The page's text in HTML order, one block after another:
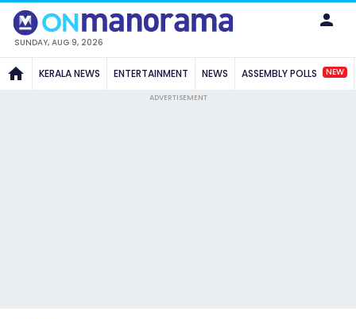
SUNDAY, AUG 9, 2026
KERALA NEWS ENTERTAINMENT NEWS ASSEMBLY POLLS NEW
ADVERTISEMENT